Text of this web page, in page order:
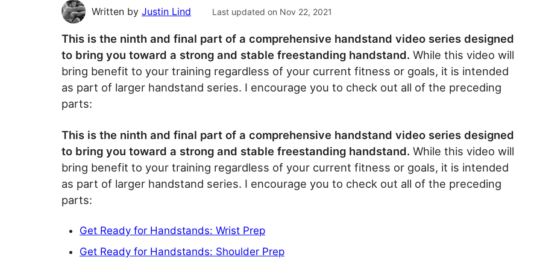
Written by Justin Lind Last updated on Nov 22, 2021
This is the ninth and final part of a comprehensive handstand video series designed
to bring you toward a strong and stable freestanding handstand. While this video will
bring benefit to your training regardless of your current fitness or goals, it is intended
as part of larger handstand series. I encourage you to check out all of the preceding
parts:
This is the ninth and final part of a comprehensive handstand video series designed
to bring you toward a strong and stable freestanding handstand. While this video will
bring benefit to your training regardless of your current fitness or goals, it is intended
as part of larger handstand series. I encourage you to check out all of the preceding
parts:
Get Ready for Handstands: Wrist Prep
Get Ready for Handstands: Shoulder Prep